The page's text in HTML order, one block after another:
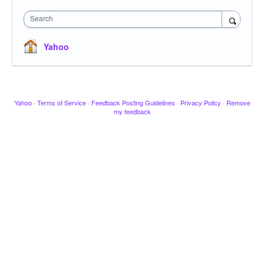
Search
Yahoo
Yahoo · Terms of Service · Feedback Posting Guidelines · Privacy Policy · Remove
my feedback